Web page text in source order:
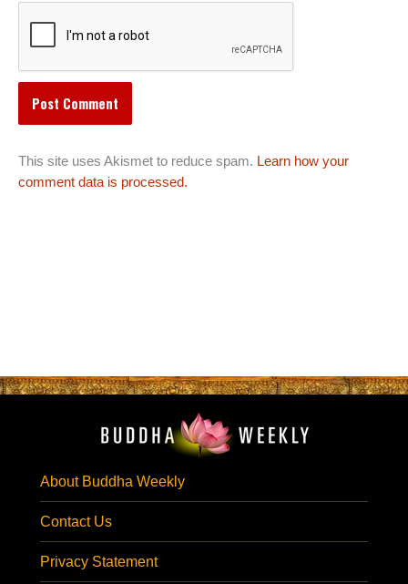
This site uses Akismet to reduce spam. Learn how your
comment data is processed.
About Buddha Weekly
Contact Us
Privacy Statement